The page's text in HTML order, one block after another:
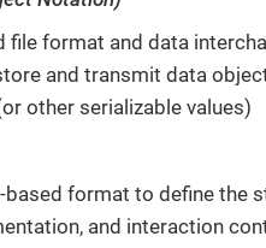
file format and data
and transmit data
other serializable values)
based format to define the
and interaction